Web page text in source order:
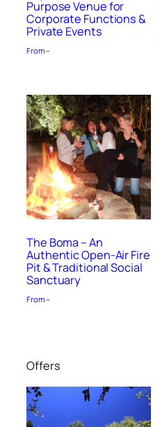
Purpose Venue for
Corporate Functions &
Private Events
From –
The Boma – An
Authentic Open-Air Fire
Pit & Traditional Social
Sanctuary
From –
Offers